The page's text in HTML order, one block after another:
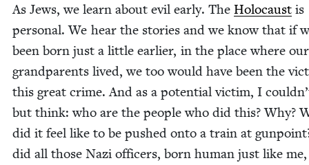
As Jews, we learn about evil ear­ly. The Holo­caust is
per­son­al. We hear the sto­ries and we know that if
been born just a lit­tle ear­li­er, in the place where our
grand­par­ents lived, we too would have been the
this great crime. And as a poten­tial vic­tim, I
but think: who are the peo­ple who did this? Why?
did it feel like to be pushed onto a train at
did all those Nazi offi­cers, born human just like